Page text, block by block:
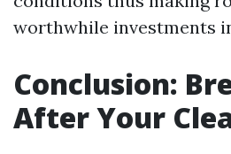
worthwhile investments
Conclusion:
After Your